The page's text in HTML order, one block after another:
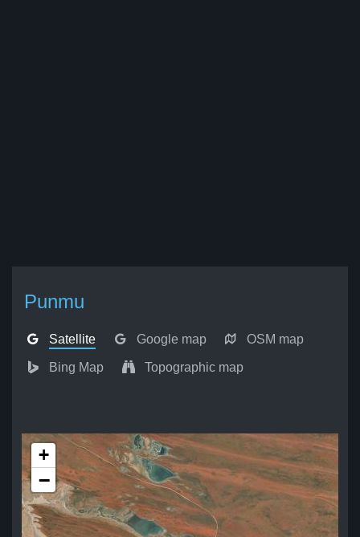
Punmu
Satellite Google map OSM map
Bing Map Topographic map
+
−